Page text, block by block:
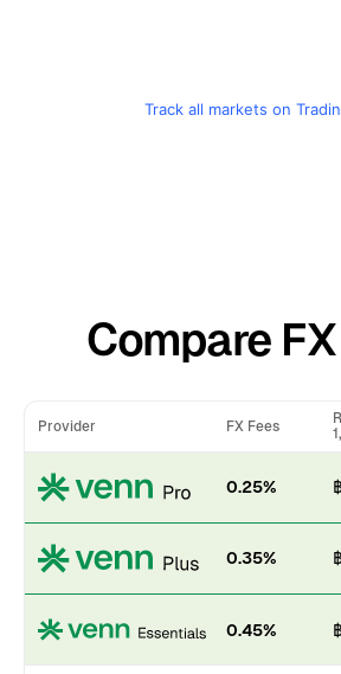
Track all markets on
Compare
Provider FX Fees
0.25%
0.35%
0.45%